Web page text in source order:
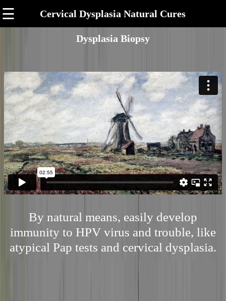
☰ Cervical Dysplasia Natural Cures
Dysplasia Biopsy
By natural means, easily develop
immunity to HPV virus and trouble, like
atypical Pap tests and cervical dysplasia.